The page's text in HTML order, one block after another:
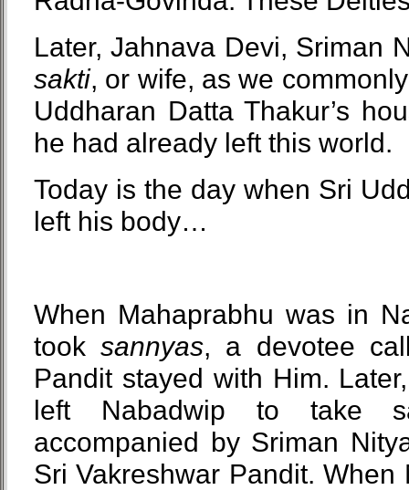
Later, Jahnava Devi, Sriman
sakti, or wife, as we
Uddharan Datta Thakur’s
he had already left this world.
Today is the day when Sri
left his body…
When Mahaprabhu was in
tooksannyas, a devotee
Pandit stayed with Him.
left Nabadwip to take
accompanied by Sriman
Sri Vakreshwar Pandit. When